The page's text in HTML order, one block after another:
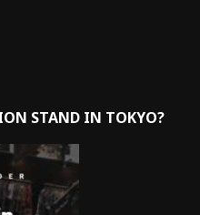
STAND IN TOKYO?